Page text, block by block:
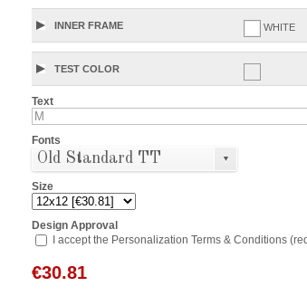
INNER FRAME WHITE
TEST COLOR
Text
Fonts
Old Standard TT ▼
Size
Design Approval
I accept the Personalization Terms & Conditions
€30.81